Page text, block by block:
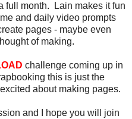
full month. Lain makes it fun
and daily video prompts
pages - maybe even
of making.
challenge coming up in
this is just the
about making pages.
and I hope you will join